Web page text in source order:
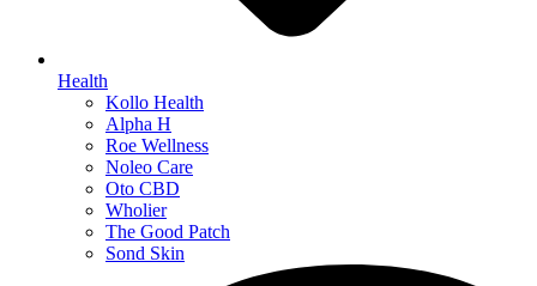
Health
Kollo Health
Alpha H
Roe Wellness
Noleo Care
Oto CBD
Wholier
The Good Patch
Sond Skin